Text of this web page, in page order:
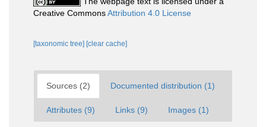
Creative CommonsAttribution 4.0 License
[taxonomic tree] [clear cache]
Sources (2) Documented distribution (1)
Attributes (9) Links (9) Images (1)